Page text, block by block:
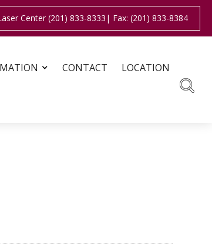
Center (201) 833-8333 | Fax: (201) 833-8384
CONTACT LOCATION